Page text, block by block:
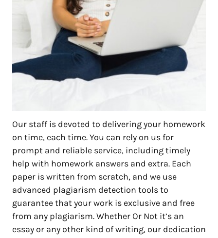
Our staff is devoted to delivering your homework
on time, each time. You can rely on us for
prompt and reliable service, including timely
help with homework answers and extra. Each
paper is written from scratch, and we use
advanced plagiarism detection tools to
guarantee that your work is exclusive and free
from any plagiarism. Whether Or Not it’s an
essay or any other kind of writing, our dedication